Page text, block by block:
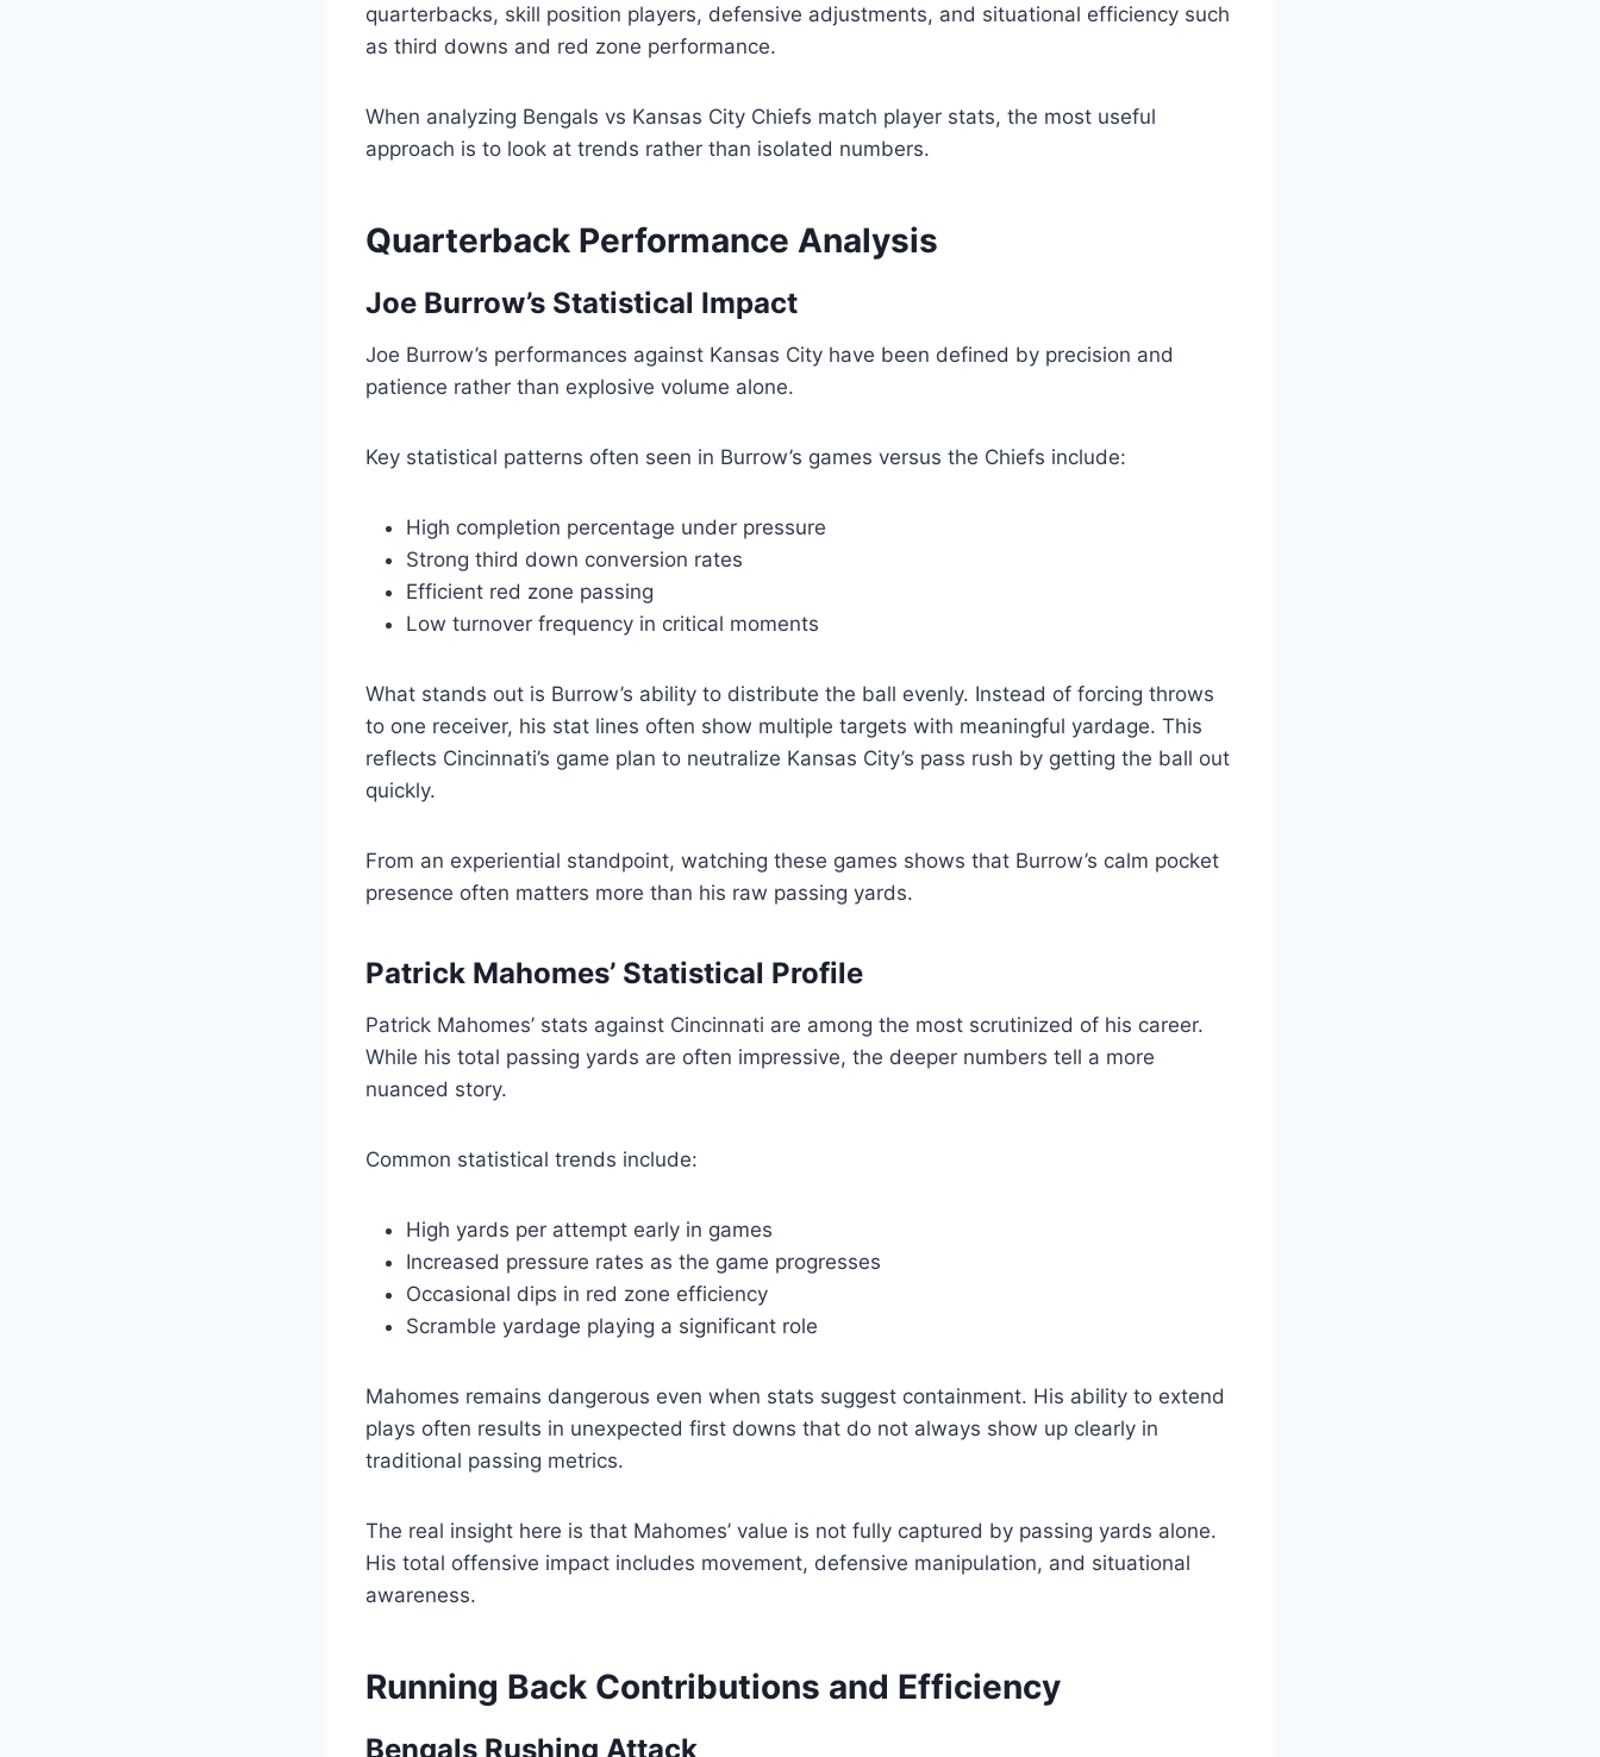
quarterbacks, skill position players, defensive adjustments, and situational efficiency such
as third downs and red zone performance.
When analyzing Bengals vs Kansas City Chiefs match player stats, the most useful
approach is to look at trends rather than isolated numbers.
Quarterback Performance Analysis
Joe Burrow’s Statistical Impact
Joe Burrow’s performances against Kansas City have been defined by precision and
patience rather than explosive volume alone.
Key statistical patterns often seen in Burrow’s games versus the Chiefs include:
High completion percentage under pressure
Strong third down conversion rates
Efficient red zone passing
Low turnover frequency in critical moments
What stands out is Burrow’s ability to distribute the ball evenly. Instead of forcing throws
to one receiver, his stat lines often show multiple targets with meaningful yardage. This
reflects Cincinnati’s game plan to neutralize Kansas City’s pass rush by getting the ball out
quickly.
From an experiential standpoint, watching these games shows that Burrow’s calm pocket
presence often matters more than his raw passing yards.
Patrick Mahomes’ Statistical Profile
Patrick Mahomes’ stats against Cincinnati are among the most scrutinized of his career.
While his total passing yards are often impressive, the deeper numbers tell a more
nuanced story.
Common statistical trends include:
High yards per attempt early in games
Increased pressure rates as the game progresses
Occasional dips in red zone efficiency
Scramble yardage playing a significant role
Mahomes remains dangerous even when stats suggest containment. His ability to extend
plays often results in unexpected first downs that do not always show up clearly in
traditional passing metrics.
The real insight here is that Mahomes’ value is not fully captured by passing yards alone.
His total offensive impact includes movement, defensive manipulation, and situational
awareness.
Running Back Contributions and Efficiency
Bengals Rushing Attack